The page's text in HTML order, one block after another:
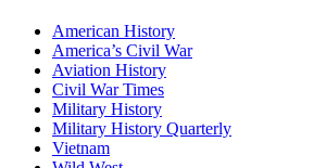
American History
America’s Civil War
Aviation History
Civil War Times
Military History
Military History Quarterly
Vietnam